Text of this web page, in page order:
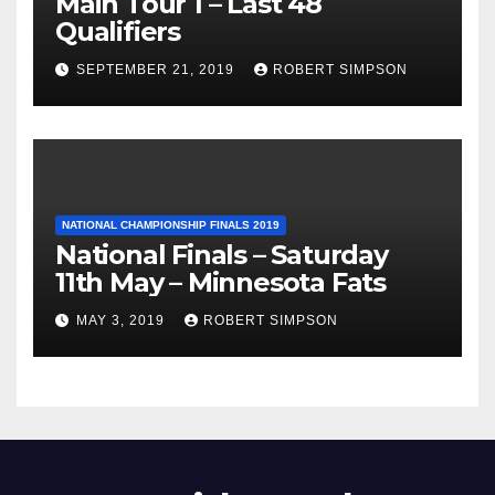
Qualifiers
SEPTEMBER 21, 2019 ROBERT SIMPSON
NATIONAL CHAMPIONSHIP FINALS 2019
National Finals – Saturday
11th May – Minnesota Fats
MAY 3, 2019 ROBERT SIMPSON